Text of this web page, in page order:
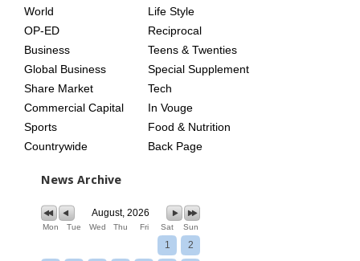
World
OP-ED
Business
Global Business
Share Market
Commercial Capital
Sports
Countrywide
Life Style
Reciprocal
Teens & Twenties
Special Supplement
Tech
In Vouge
Food & Nutrition
Back Page
News Archive
August, 2026
Mon Tue Wed Thu Fri Sat Sun
1 2